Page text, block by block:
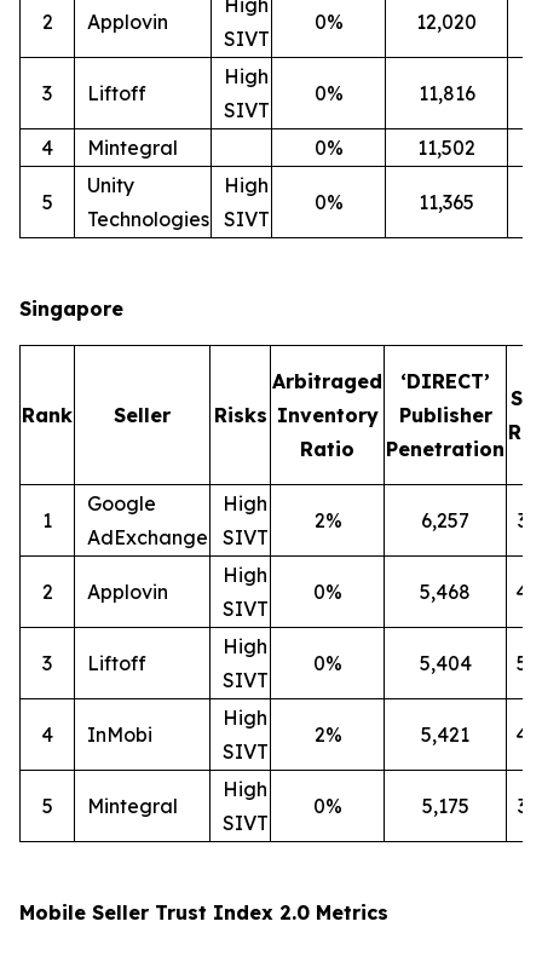
2 Applovin
SIVT
0% 12,020
3 Liftoff
High
SIVT
0% 11,816
4 Mintegral 0% 11,502
5
Unity
Technologies
High
SIVT
0% 11,365
Singapore
Rank Seller Risks
Arbitraged
Inventory
Ratio
‘DIRECT’
Publisher
Penetration
1
Google
AdExchange
High
SIVT
2% 6,257
2 Applovin
High
SIVT
0% 5,468
3 Liftoff
High
SIVT
0% 5,404
4 InMobi
High
SIVT
2% 5,421
5 Mintegral
High
SIVT
0% 5,175
Mobile Seller Trust Index 2.0 Metrics